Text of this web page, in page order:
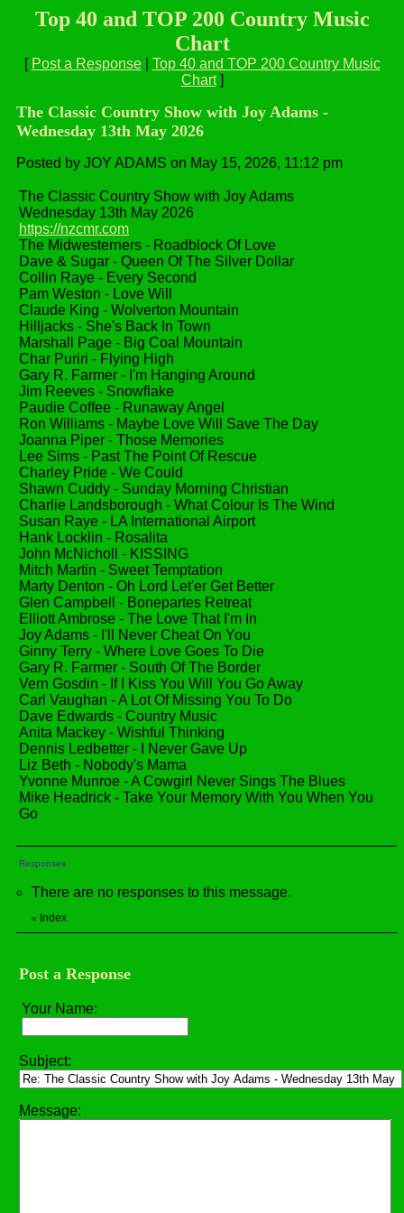
Top 40 and TOP 200 Country Music
Chart
[ Post a Response| Top 40 and TOP 200 Country Music
Chart]
The Classic Country Show with Joy Adams -
Wednesday 13th May 2026
Posted by JOY ADAMS on May 15, 2026, 11:12 pm
The Classic Country Show with Joy Adams
Wednesday 13th May 2026
https://nzcmr.com
The Midwesterners - Roadblock Of Love
Dave & Sugar - Queen Of The Silver Dollar
Collin Raye - Every Second
Pam Weston - Love Will
Claude King - Wolverton Mountain
Hilljacks - She's Back In Town
Marshall Page - Big Coal Mountain
Char Puriri - Flying High
Gary R. Farmer - I'm Hanging Around
Jim Reeves - Snowflake
Paudie Coffee - Runaway Angel
Ron Williams - Maybe Love Will Save The Day
Joanna Piper - Those Memories
Lee Sims - Past The Point Of Rescue
Charley Pride - We Could
Shawn Cuddy - Sunday Morning Christian
Charlie Landsborough - What Colour Is The Wind
Susan Raye - LA International Airport
Hank Locklin - Rosalita
John McNicholl - KISSING
Mitch Martin - Sweet Temptation
Marty Denton - Oh Lord Let'er Get Better
Glen Campbell - Bonepartes Retreat
Elliott Ambrose - The Love That I'm In
Joy Adams - I'll Never Cheat On You
Ginny Terry - Where Love Goes To Die
Gary R. Farmer - South Of The Border
Vern Gosdin - If I Kiss You Will You Go Away
Carl Vaughan - A Lot Of Missing You To Do
Dave Edwards - Country Music
Anita Mackey - Wishful Thinking
Dennis Ledbetter - I Never Gave Up
Liz Beth - Nobody's Mama
Yvonne Munroe - A Cowgirl Never Sings The Blues
Mike Headrick - Take Your Memory With You When You
Go
Responses
There are no responses to this message.
« Index
Post a Response
Your Name:
Subject:
Message: